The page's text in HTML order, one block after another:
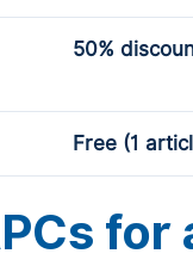
50%
Free (1
for